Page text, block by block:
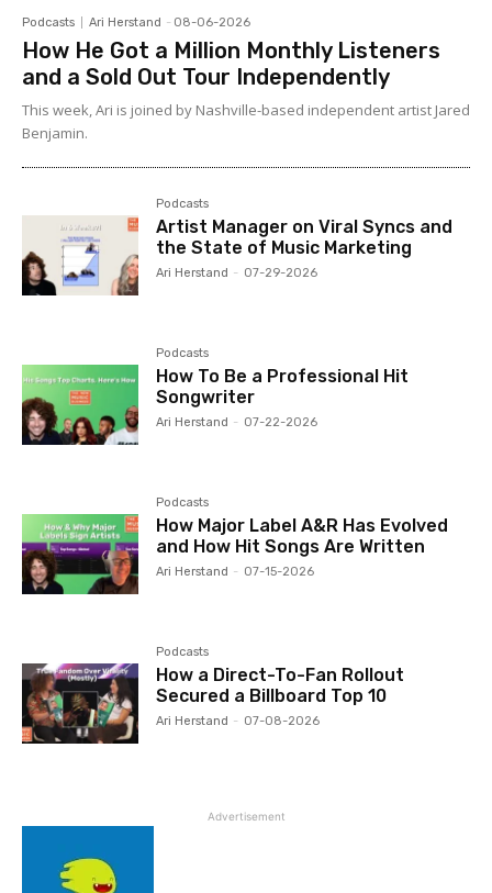
Podcasts Ari Herstand - 08-06-2026
How He Got a Million Monthly Listeners
and a Sold Out Tour Independently
This week, Ari is joined by Nashville-based independent artist Jared
Benjamin.
Podcasts
Artist Manager on Viral Syncs and
the State of Music Marketing
Ari Herstand - 07-29-2026
Podcasts
How To Be a Professional Hit
Songwriter
Ari Herstand - 07-22-2026
Podcasts
How Major Label A&R Has Evolved
and How Hit Songs Are Written
Ari Herstand - 07-15-2026
Podcasts
How a Direct-To-Fan Rollout
Secured a Billboard Top 10
Ari Herstand - 07-08-2026
Advertisement